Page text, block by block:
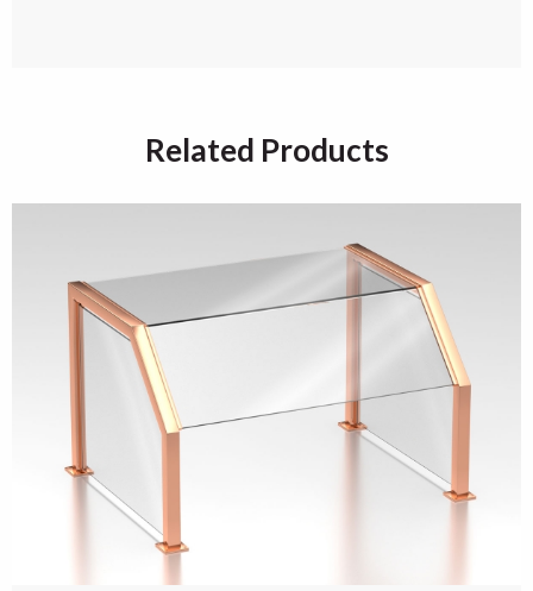
Related Products